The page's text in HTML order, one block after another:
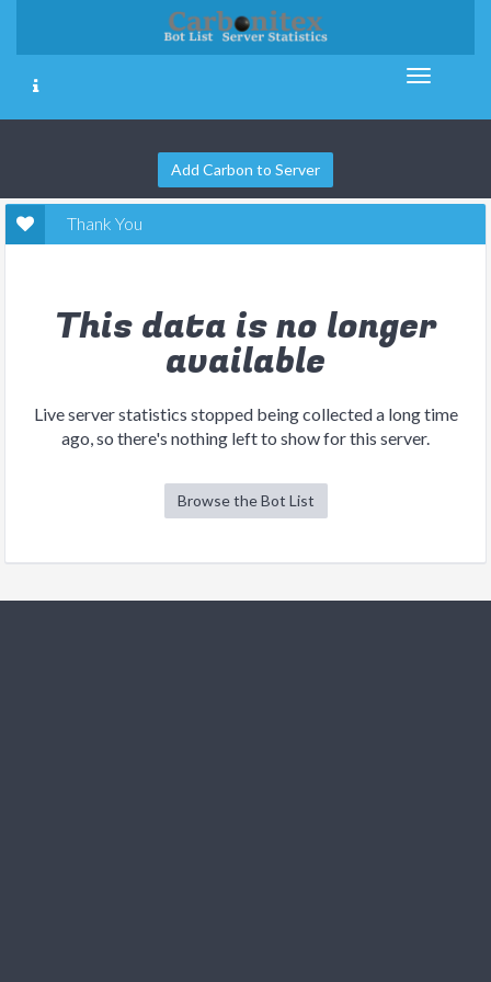
Add Carbon to Server
Thank You
This data is no longer
available
Live server statistics stopped being collected a long time
ago, so there's nothing left to show for this server.
Browse the Bot List